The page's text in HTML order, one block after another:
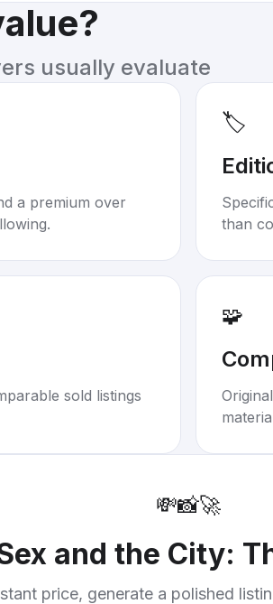
usually evaluate
a premium over
🏷️
than
sold listings
🧩
💸📸🚀
and the City:
price, generate a polished